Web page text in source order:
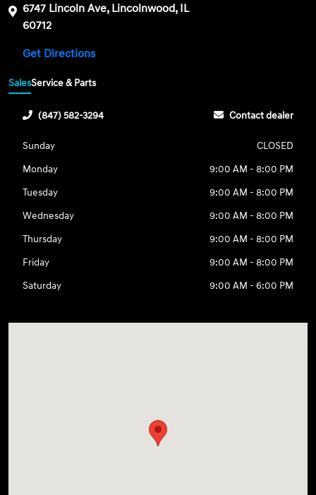
6747 Lincoln Ave, Lincolnwood, IL
60712
Get Directions
SalesService & Parts
(847) 582-3294 Contact dealer
Sunday
CLOSED
Monday
9:00 AM - 8:00 PM
Tuesday
9:00 AM - 8:00 PM
Wednesday
9:00 AM - 8:00 PM
Thursday
9:00 AM - 8:00 PM
Friday
9:00 AM - 8:00 PM
Saturday
9:00 AM - 6:00 PM